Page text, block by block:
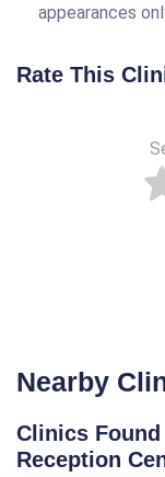
appearances
Rate This
Nearby
Clinics
Reception